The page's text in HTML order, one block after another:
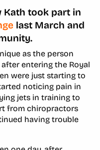
Kath took part in
last March and
as the person
after entering the Royal
were just starting to
noticing pain in
jets in training to
from chiropractors
having trouble